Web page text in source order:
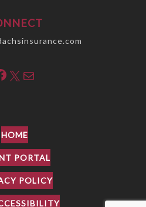
Facebook
X
HOME
PORTAL
POLICY